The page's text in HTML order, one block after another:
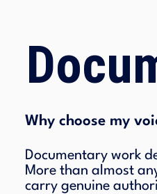
Why choose my
Documentary work
More than almost
carry genuine